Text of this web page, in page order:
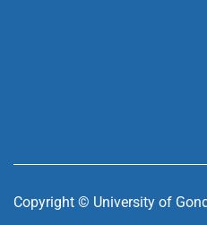
Copyright © University of